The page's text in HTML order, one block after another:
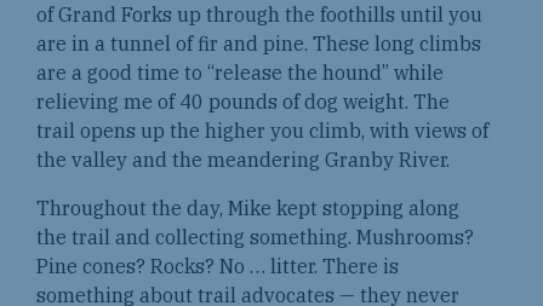
of Grand Forks up through the foothills until you
are in a tunnel of fir and pine. These long climbs
are a good time to “release the hound” while
relieving me of 40 pounds of dog weight. The
trail opens up the higher you climb, with views of
the valley and the meandering Granby River.
Throughout the day, Mike kept stopping along
the trail and collecting something. Mushrooms?
Pine cones? Rocks? No … litter. There is
something about trail advocates — they never